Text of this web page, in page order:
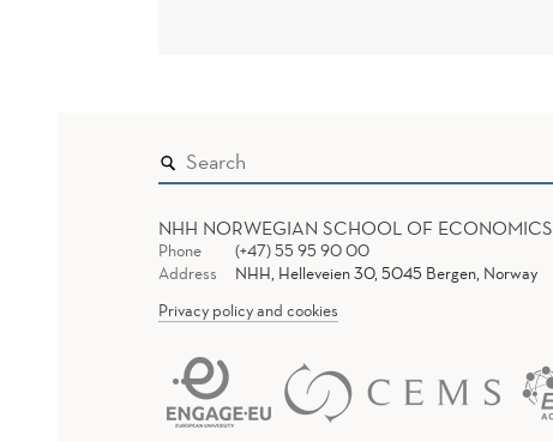
NHH NORWEGIAN SCHOOL OF ECONOMICS
Phone
(+47) 55 95 90 00
Address
NHH, Helleveien 30, 5045 Bergen, Norway
Privacy policy and cookies